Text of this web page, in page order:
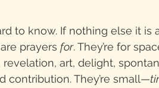
to know. If nothing else it
prayers for. They’re for
revelation, art, delight,
contribution. They’re small—